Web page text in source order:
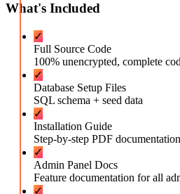
What's Included
✓
Full Source Code
100% unencrypted, complete
✓
Database Setup Files
SQL schema + seed data
✓
Installation Guide
Step-by-step PDF documentation
✓
Admin Panel Docs
Feature documentation for all
✓